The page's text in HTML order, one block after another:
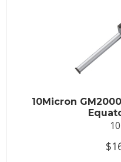
10Micron